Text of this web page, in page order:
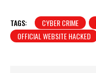
TAGS: CYBER CRIME
OFFICIAL WEBSITE HACKED